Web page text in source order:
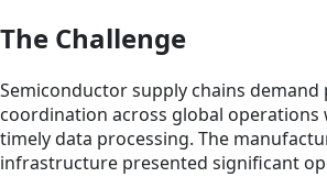
The Challenge
Semiconductor supply chains demand
coordination across global operations
timely data processing. The
infrastructure presented significant